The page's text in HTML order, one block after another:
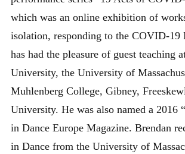
which was an online exhibition of
isolation, responding to the COVID-19
has had the pleasure of guest teaching
University, the University of
Muhlenberg College, Gibney,
University. He was also named a 2016
in Dance Europe Magazine. Brendan
in Dance from the University of